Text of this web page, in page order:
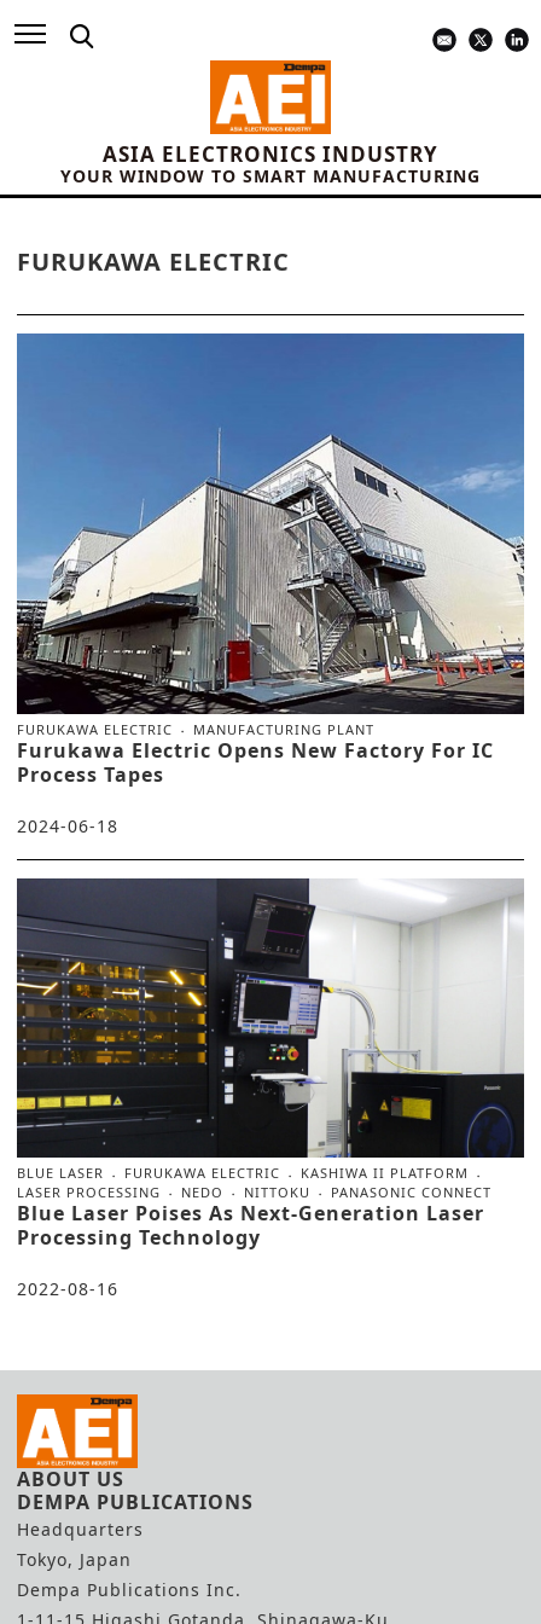
ASIA ELECTRONICS INDUSTRY
YOUR WINDOW TO SMART MANUFACTURING
FURUKAWA ELECTRIC
FURUKAWA ELECTRIC MANUFACTURING PLANT
Furukawa Electric Opens New Factory For IC
Process Tapes
2024-06-18
BLUE LASER FURUKAWA ELECTRIC
KASHIWA II PLATFORM
LASER PROCESSING
NEDO NITTOKU PANASONIC CONNECT
Blue Laser Poises As Next-Generation Laser
Processing Technology
2022-08-16
ABOUT US
DEMPA PUBLICATIONS
Headquarters
Tokyo, Japan
Dempa Publications Inc.